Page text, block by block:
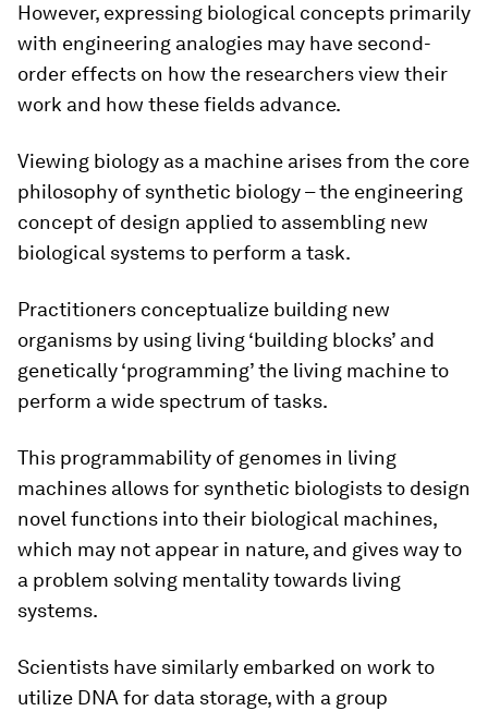
However, expressing biological concepts primarily
with engineering analogies may have second-
order effects on how the researchers view their
work and how these fields advance.
Viewing biology as a machine arises from the core
philosophy of synthetic biology – the engineering
concept of design applied to assembling new
biological systems to perform a task.
Practitioners conceptualize building new
organisms by using living ‘building blocks’ and
genetically ‘programming’ the living machine to
perform a wide spectrum of tasks.
This programmability of genomes in living
machines allows for synthetic biologists to design
novel functions into their biological machines,
which may not appear in nature, and gives way to
a problem solving mentality towards living
systems.
Scientists have similarly embarked on work to
utilize DNA for data storage, with a group